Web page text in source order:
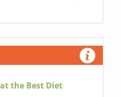
the Best Diet